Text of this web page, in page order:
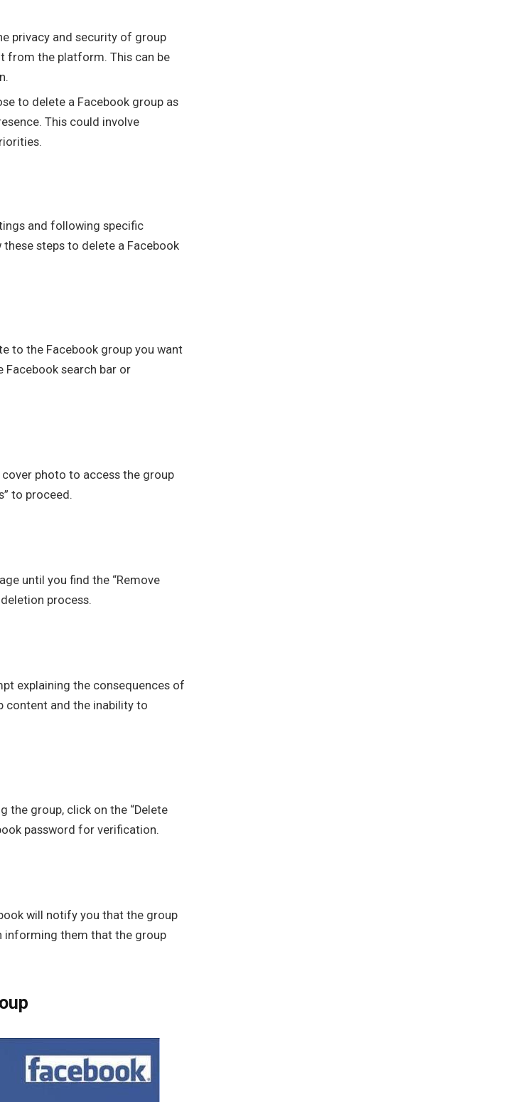
privacy and security of group
from the platform. This can be
to delete a Facebook group as
This could involve
and following specific
steps to delete a Facebook
to the Facebook group you want
Facebook search bar or
photo to access the group
to proceed.
until you find the “Remove
process.
explaining the consequences of
content and the inability to
the group, click on the “Delete
password for verification.
will notify you that the group
informing them that the group